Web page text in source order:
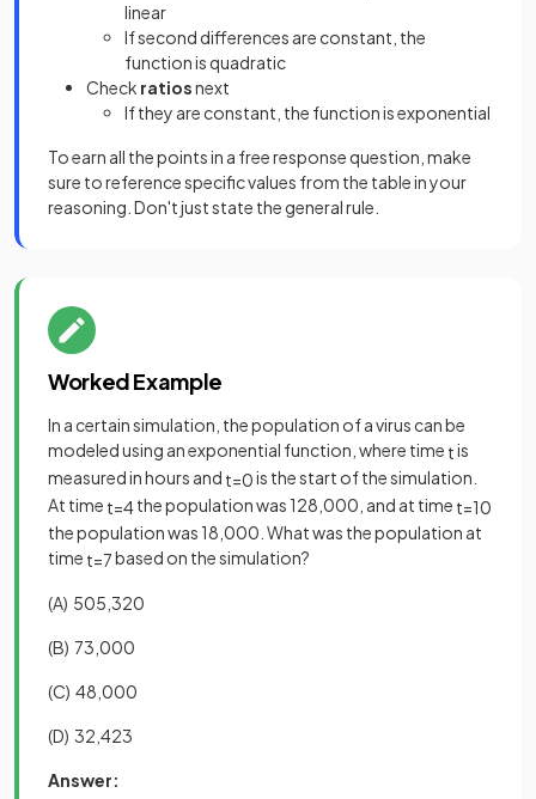
linear
If second differences are constant, the
function is quadratic
Check ratiosnext
If they are constant, the function is exponential
To earn all the points in a free response question, make
sure to reference specific values from the table in your
reasoning. Don't just state the general rule.
Worked Example
In a certain simulation, the population of a virus can be
modeled using an exponential function, where time tis
measured in hours and t=0is the start of the simulation.
At time t=4the population was 128,000, and at time t=10
the population was 18,000. What was the population at
time t=7based on the simulation?
(A) 505,320
(B) 73,000
(C) 48,000
(D) 32,423
Answer: